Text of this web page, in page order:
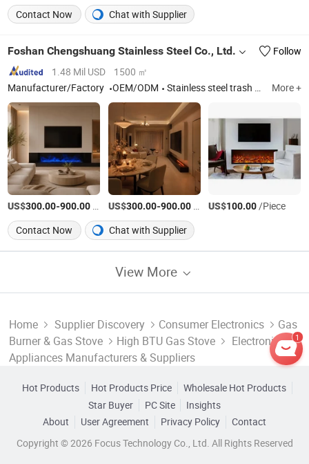
Contact Now
Chat with Supplier
Foshan Chengshuang Stainless Steel Co., Ltd.
Follow
1.48 Mil USD
1500 ㎡
Manufacturer/Factory
OEM/ODM Stainless steel trash can, Stainless steel niche,Cabinet More +
US$300.00-900.00 US$300.00-900.00/Piece US$100.00/Piece
Contact Now
Chat with Supplier
View More
Home Supplier Discovery Consumer Electronics
Gas
Burner & Gas Stove
High BTU Gas Stove
Electronic
Appliances Manufacturers & Suppliers
Hot Products Hot Products Price
Wholesale Hot Products
Star Buyer
PC Site
Insights
About
User Agreement Privacy Policy
Contact
Copyright © 2026 Focus Technology Co., Ltd. All Rights Reserved
1